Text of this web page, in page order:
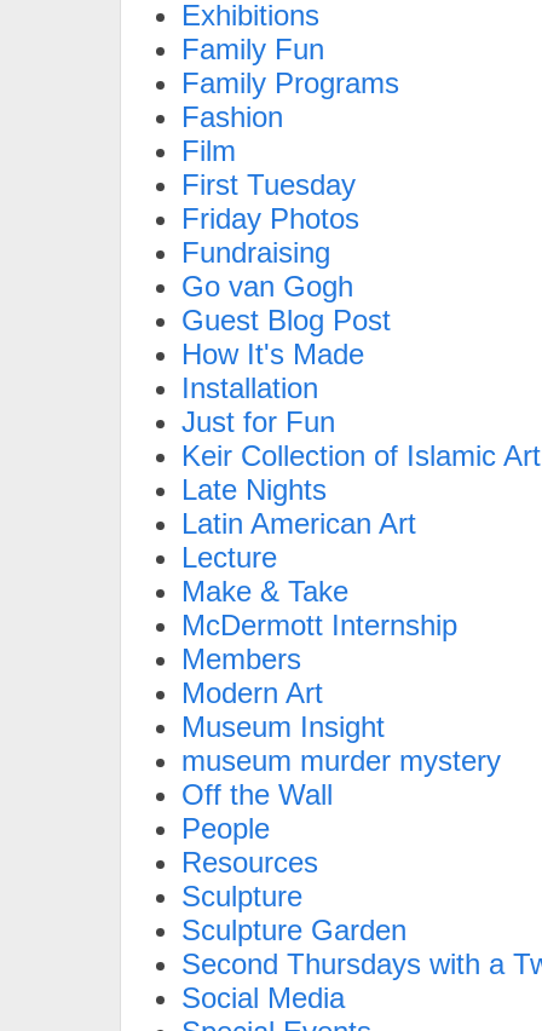
Exhibitions
Family Fun
Family Programs
Fashion
Film
First Tuesday
Friday Photos
Fundraising
Go van Gogh
Guest Blog Post
How It's Made
Installation
Just for Fun
Keir Collection of Islamic Art
Late Nights
Latin American Art
Lecture
Make & Take
McDermott Internship
Members
Modern Art
Museum Insight
museum murder mystery
Off the Wall
People
Resources
Sculpture
Sculpture Garden
Second Thursdays with a
Social Media